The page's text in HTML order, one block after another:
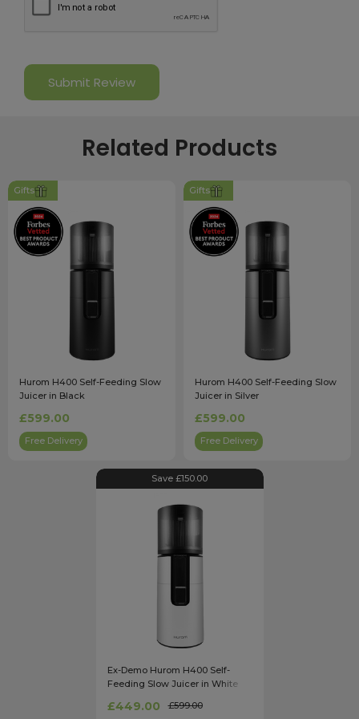
Related Products
Gifts
Hurom H400 Self-Feeding Slow
Juicer in Black
£599.00
Free Delivery
Gifts
Hurom H400 Self-Feeding Slow
Juicer in Silver
£599.00
Free Delivery
Save £150.00
Ex-Demo Hurom H400 Self-
Feeding Slow Juicer in White
£449.00 £599.00